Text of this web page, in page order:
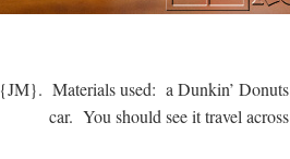
Materials used: a Dunkin’
car. You should see it travel